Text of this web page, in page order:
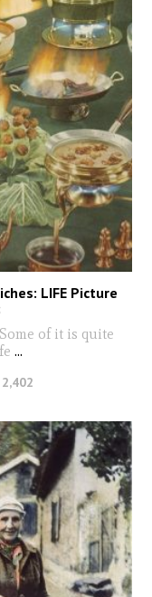
LIFE Picture
of it is quite
...
2,402